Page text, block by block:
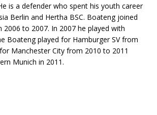
is a defender who spent his youth career
Berlin and Hertha BSC. Boateng joined
2006 to 2007. In 2007 he played with
Boateng played for Hamburger SV from
Manchester City from 2010 to 2011
Munich in 2011.